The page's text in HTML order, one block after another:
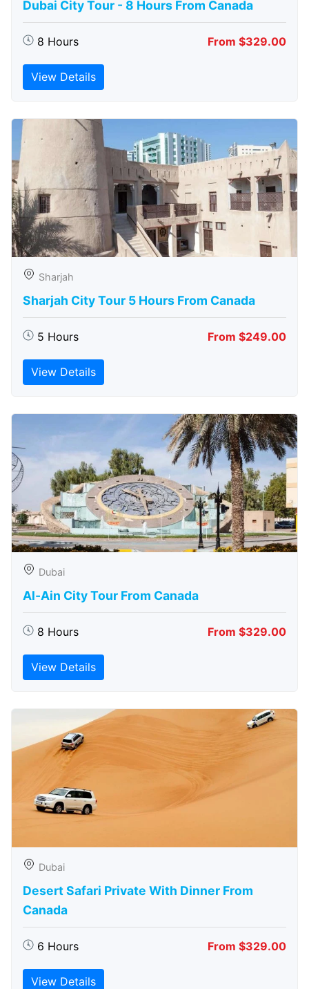
Dubai City Tour - 8 Hours From Canada
8 Hours From $329.00
View Details
Sharjah
Sharjah City Tour 5 Hours From Canada
5 Hours From $249.00
View Details
Dubai
Al-Ain City Tour From Canada
8 Hours From $329.00
View Details
Dubai
Desert Safari Private With Dinner From
Canada
6 Hours From $329.00
View Details